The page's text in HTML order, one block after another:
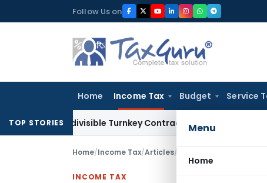
to
Follow Us on
Home Income Tax Budget Service
Menu
Home
TOP STORIES
Indivisible Turnkey Contracts Not Liable to Service Tax
Home/Income Tax/Articles/ Special Audit –
INCOME TAX